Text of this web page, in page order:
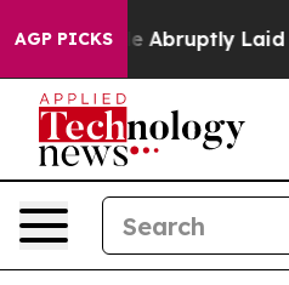
AGP PICKS
Abruptly Laid off